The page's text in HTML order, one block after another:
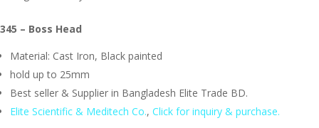
345 – Boss Head
Material: Cast Iron, Black painted
hold up to 25mm
Best seller & Supplier in Bangladesh Elite Trade BD.
Elite Scientific & Meditech Co., Click for inquiry & purchase.